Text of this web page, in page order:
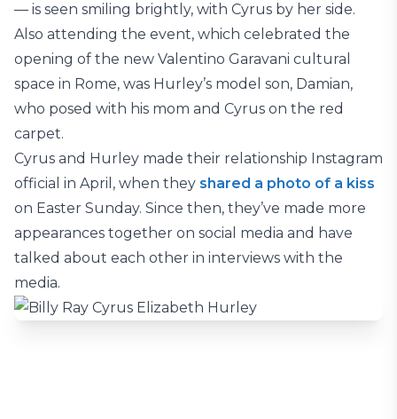
— is seen smiling brightly, with Cyrus by her side.
Also attending the event, which celebrated the
opening of the new Valentino Garavani cultural
space in Rome, was Hurley’s model son, Damian,
who posed with his mom and Cyrus on the red
carpet.
Cyrus and Hurley made their relationship Instagram
official in April, when they shared a photo of a kiss
on Easter Sunday. Since then, they’ve made more
appearances together on social media and have
talked about each other in interviews with the
media.